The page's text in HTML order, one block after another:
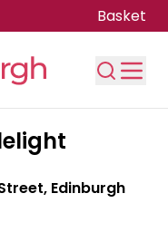
Basket
Edinburgh